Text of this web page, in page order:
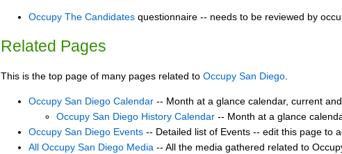
Occupy The Candidates questionnaire -- needs to be reviewed by
Related Pages
This is the top page of many pages related to Occupy San Diego
Occupy San Diego Calendar -- Month at a glance calendar, current
Occupy San Diego History Calendar -- Month at a glance
Occupy San Diego Events -- Detailed list of Events -- edit this page to
All Occupy San Diego Media -- All the media gathered related to